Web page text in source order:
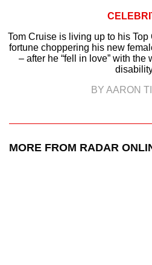
Tom Cruise is living up to his
fortune choppering his new
– after he “fell in love” with
BY AARON
MORE FROM RADAR